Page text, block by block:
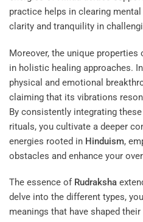
practice helps in clearing
clarity and tranquility in
Moreover, the unique properties
in holistic healing approaches.
physical and emotional
claiming that its vibrations
By consistently integrating
rituals, you cultivate a deeper
energies rooted in Hinduism,
obstacles and enhance your
The essence of Rudraksha
delve into the different types,
meanings that have shaped